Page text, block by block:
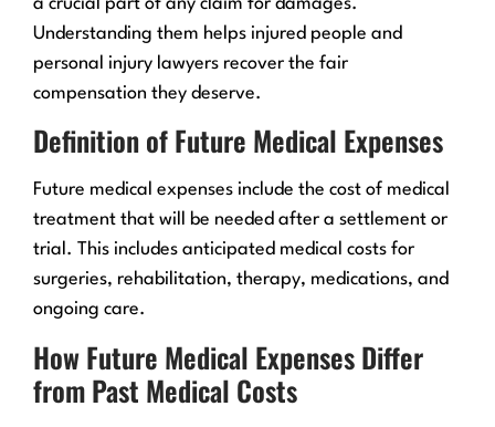
a crucial part of any claim for damages.
Understanding them helps injured people and
personal injury lawyers recover the fair
compensation they deserve.
Definition of Future Medical Expenses
Future medical expenses include the cost of medical
treatment that will be needed after a settlement or
trial. This includes anticipated medical costs for
surgeries, rehabilitation, therapy, medications, and
ongoing care.
How Future Medical Expenses Differ
from Past Medical Costs